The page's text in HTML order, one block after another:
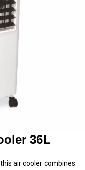
36L
air cooler combines